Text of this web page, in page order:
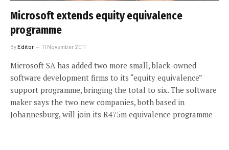
Microsoft extends equity equivalence
programme
ByEditor 11 November 2011
Microsoft SA has added two more small, black-owned
software development firms to its “equity equivalence”
support programme, bringing the total to six. The software
maker says the two new companies, both based in
Johannesburg, will join its R475m equivalence programme